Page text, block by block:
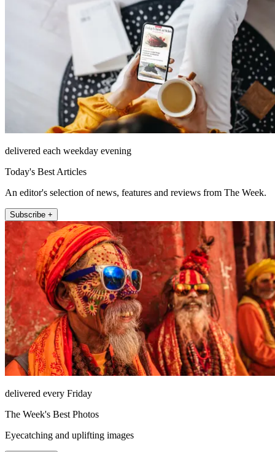
delivered each weekday evening
Today's Best Articles
An editor's selection of news, features and reviews from The Week.
Subscribe +
delivered every Friday
The Week's Best Photos
Eyecatching and uplifting images